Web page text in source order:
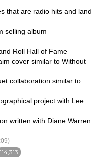
that are radio hits and land
selling album
Roll Hall of Fame
cover similar to Without
collaboration similar to
project with Lee
written with Diane Warren
114,313